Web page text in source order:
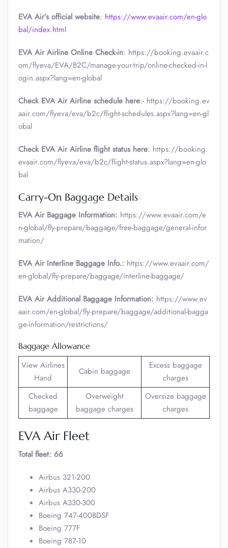
EVA Air’s official website: https://www.evaair.com/en-glo
bal/index.html
EVA Air Airline Online Check-in: https://booking.evaair.c
om/flyeva/EVA/B2C/manage-your-trip/online-checked-in-l
ogin.aspx?lang=en-global
Check EVA Air Airline schedule here:- https://booking.ev
aair.com/flyeva/eva/b2c/flight-schedules.aspx?lang=en-gl
obal
Check EVA Air Airline flight status here: https://booking.
evaair.com/flyeva/eva/b2c/flight-status.aspx?lang=en-glo
bal
Carry-On Baggage Details
EVA Air Baggage Information: https://www.evaair.com/e
n-global/fly-prepare/baggage/free-baggage/general-infor
mation/
EVA Air Interline Baggage Info.: https://www.evaair.com/
en-global/fly-prepare/baggage/interline-baggage/
EVA Air Additional Baggage Information: https://www.ev
aair.com/en-global/fly-prepare/baggage/additional-bagga
ge-information/restrictions/
Baggage Allowance
View Airlines
Hand
Cabin baggage
Excess baggage
charges
Checked
baggage
Overweight
baggage charges
Oversize baggage
charges
EVA Air Fleet
Total fleet: 66
Airbus 321-200
Airbus A330-200
Airbus A330-300
Boeing 747-400BDSF
Boeing 777F
Boeing 787-10